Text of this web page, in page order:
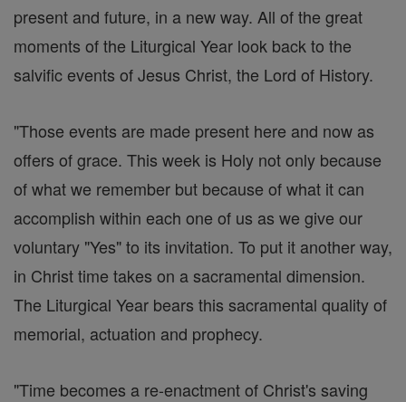
present and future, in a new way. All of the great
moments of the Liturgical Year look back to the
salvific events of Jesus Christ, the Lord of History.
"Those events are made present here and now as
offers of grace. This week is Holy not only because
of what we remember but because of what it can
accomplish within each one of us as we give our
voluntary "Yes" to its invitation. To put it another way,
in Christ time takes on a sacramental dimension.
The Liturgical Year bears this sacramental quality of
memorial, actuation and prophecy.
"Time becomes a re-enactment of Christ's saving